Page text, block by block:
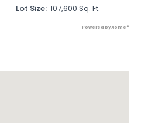
Lot Size: 107,600 Sq. Ft.
Powered by Xome®